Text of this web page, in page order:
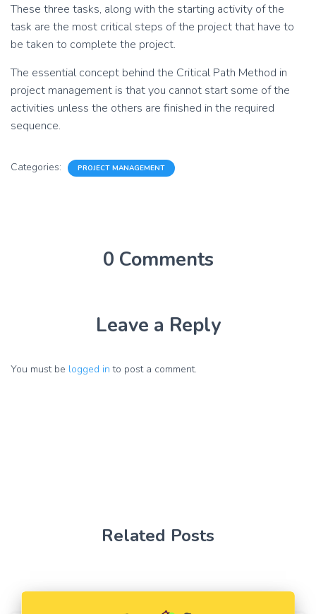
These three tasks, along with the starting activity of the
task are the most critical steps of the project that have to
be taken to complete the project.
The essential concept behind the Critical Path Method in
project management is that you cannot start some of the
activities unless the others are finished in the required
sequence.
Categories: PROJECT MANAGEMENT
0 Comments
Leave a Reply
You must be logged in to post a comment.
Related Posts